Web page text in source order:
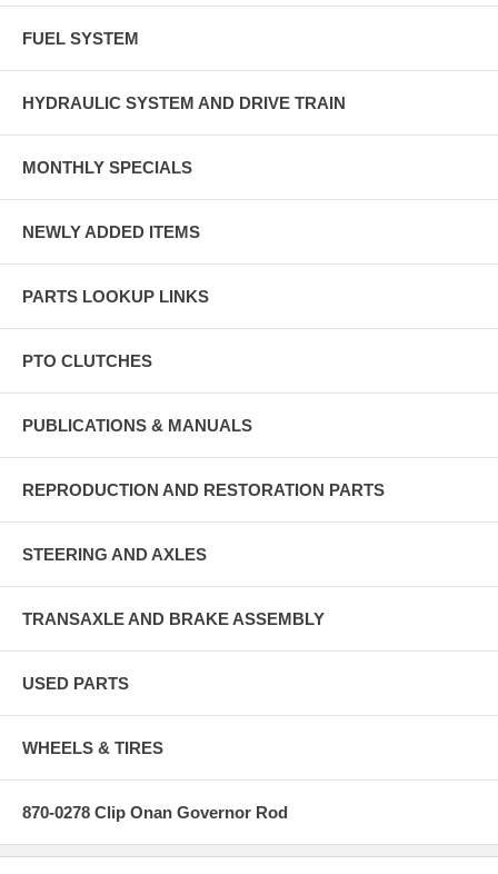
FUEL SYSTEM
HYDRAULIC SYSTEM AND DRIVE TRAIN
MONTHLY SPECIALS
NEWLY ADDED ITEMS
PARTS LOOKUP LINKS
PTO CLUTCHES
PUBLICATIONS & MANUALS
REPRODUCTION AND RESTORATION PARTS
STEERING AND AXLES
TRANSAXLE AND BRAKE ASSEMBLY
USED PARTS
WHEELS & TIRES
870-0278 Clip Onan Governor Rod